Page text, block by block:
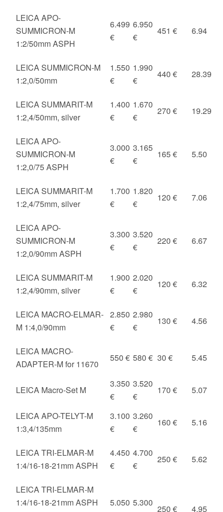
LEICA APO-
SUMMICRON-M
1:2/50mm ASPH
6.499
€
6.950
€
451 € 6.94
LEICA SUMMICRON-M
1:2,0/50mm
1.550
€
1.990
€
440 € 28.39
LEICA SUMMARIT-M
1:2,4/50mm, silver
1.400
€
1.670
€
270 € 19.29
LEICA APO-
SUMMICRON-M
1:2,0/75 ASPH
3.000
€
3.165
€
165 € 5.50
LEICA SUMMARIT-M
1:2,4/75mm, silver
1.700
€
1.820
€
120 € 7.06
LEICA APO-
SUMMICRON-M
1:2,0/90mm ASPH
3.300
€
3.520
€
220 € 6.67
LEICA SUMMARIT-M
1:2,4/90mm, silver
1.900
€
2.020
€
120 € 6.32
LEICA MACRO-ELMAR-
M 1:4,0/90mm
2.850
€
2.980
€
130 € 4.56
LEICA MACRO-
ADAPTER-M for 11670
550 € 580 € 30 € 5.45
LEICA Macro-Set M
3.350
€
3.520
€
170 € 5.07
LEICA APO-TELYT-M
1:3,4/135mm
3.100
€
3.260
€
160 € 5.16
LEICA TRI-ELMAR-M
1:4/16-18-21mm ASPH
4.450
€
4.700
€
250 € 5.62
LEICA TRI-ELMAR-M
1:4/16-18-21mm ASPH
5.050 5.300
250 € 4.95